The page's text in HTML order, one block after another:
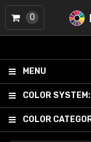
MENU
COLOR SYSTEM:
COLOR
0